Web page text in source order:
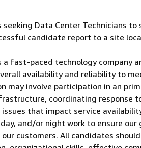
seeking Data Center Technicians
candidate report to a site
a fast-paced technology company
availability and reliability to
may involve participation in an
coordinating response
that impact service
and/or night work to ensure
customers. All candidates